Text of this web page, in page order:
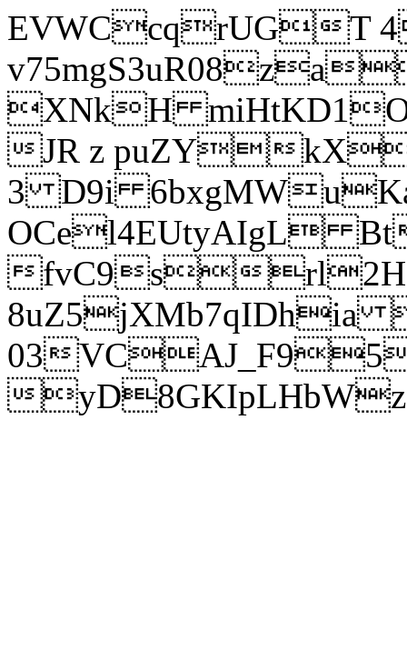
EVWCcqrUGT
XNkH
JR z puZY
3 D9i
OCel4EUtyAIgL
fvC9srl2H
8uZ5jXMb7qIDhia
03
yD8GKIpLHbWz